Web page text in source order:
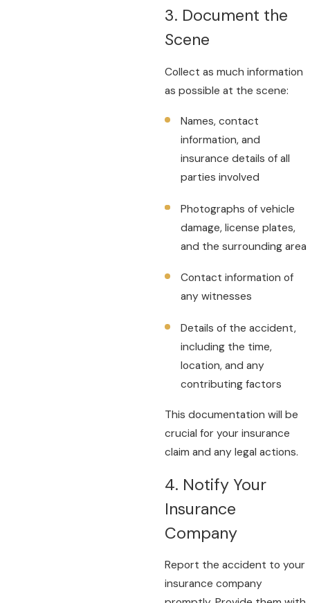
3. Document the
Scene
Collect as much information
as possible at the scene:
Names, contact
information, and
insurance details of all
parties involved
Photographs of vehicle
damage, license plates,
and the surrounding area
Contact information of
any witnesses
Details of the accident,
including the time,
location, and any
contributing factors
This documentation will be
crucial for your insurance
claim and any legal actions.
4. Notify Your
Insurance
Company
Report the accident to your
insurance company